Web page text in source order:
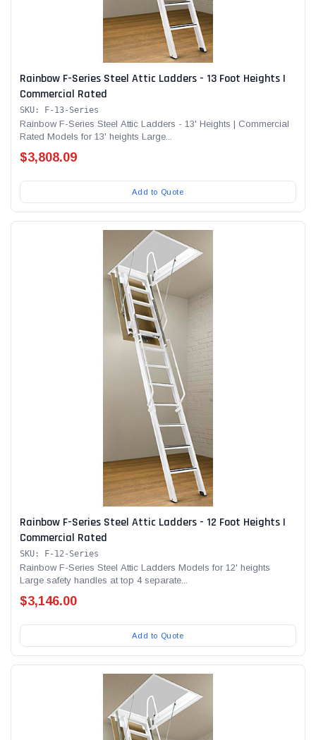
Rainbow F-Series Steel Attic Ladders - 13 Foot Heights |
Commercial Rated
SKU: F-13-Series
Rainbow F-Series Steel Attic Ladders - 13' Heights | Commercial
Rated Models for 13' heights Large...
$3,808.09
Add to Quote
Rainbow F-Series Steel Attic Ladders - 12 Foot Heights |
Commercial Rated
SKU: F-12-Series
Rainbow F-Series Steel Attic Ladders Models for 12' heights
Large safety handles at top 4 separate...
$3,146.00
Add to Quote